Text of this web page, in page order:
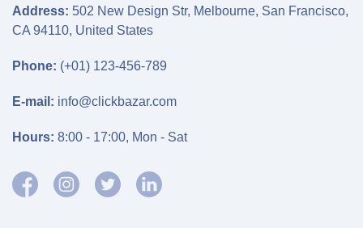
Address: 502 New Design Str, Melbourne, San Francisco,
CA 94110, United States
Phone: (+01) 123-456-789
E-mail: info@clickbazar.com
Hours: 8:00 - 17:00, Mon - Sat